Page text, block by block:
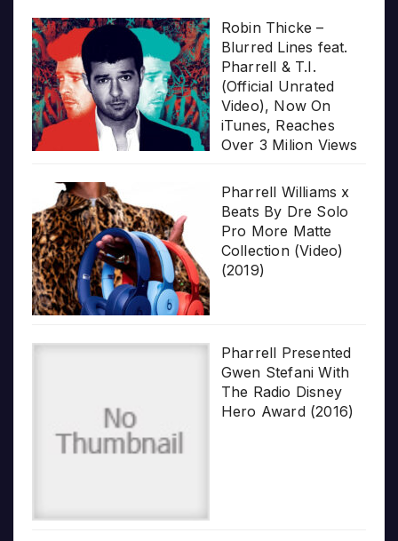
Robin Thicke –
Blurred Lines feat.
Pharrell & T.I.
(Official Unrated
Video), Now On
iTunes, Reaches
Over 3 Milion Views
Pharrell Williams x
Beats By Dre Solo
Pro More Matte
Collection (Video)
(2019)
Pharrell Presented
Gwen Stefani With
The Radio Disney
Hero Award (2016)